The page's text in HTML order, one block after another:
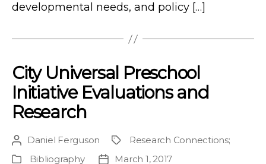
developmental needs, and policy […]
City Universal Preschool
Initiative Evaluations and
Research
Post
author
Daniel Ferguson ProjectResearch Connections;
Publication
Bibliography
PostMarch 1, 2017